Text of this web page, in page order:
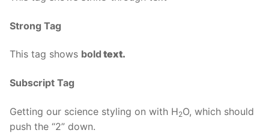
Strong Tag
This tag shows bold text.
Subscript Tag
Getting our science styling on with H2O, which should
push the “2” down.